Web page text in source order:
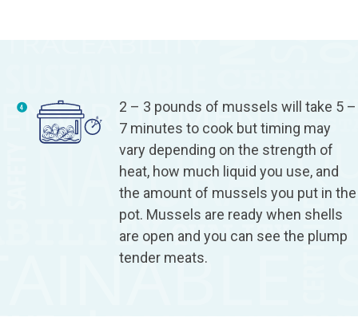
2 – 3 pounds of mussels will take 5 –
7 minutes to cook but timing may
vary depending on the strength of
heat, how much liquid you use, and
the amount of mussels you put in the
pot. Mussels are ready when shells
are open and you can see the plump
tender meats.